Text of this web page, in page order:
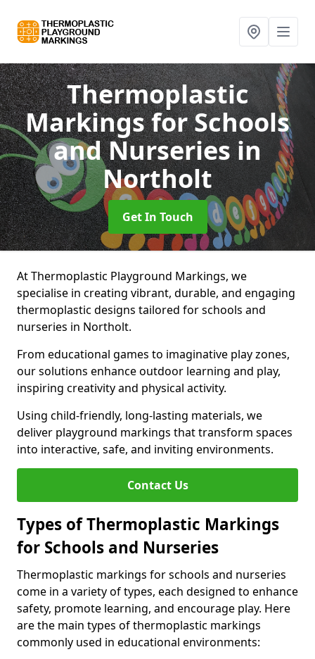
Thermoplastic
Markings for Schools
and Nurseriesin
Northolt
Get In Touch
At Thermoplastic Playground Markings, we
specialise in creating vibrant, durable, and engaging
thermoplastic designs tailored for schools and
nurseries in Northolt.
From educational games to imaginative play zones,
our solutions enhance outdoor learning and play,
inspiring creativity and physical activity.
Using child-friendly, long-lasting materials, we
deliver playground markings that transform spaces
into interactive, safe, and inviting environments.
Contact Us
Types of Thermoplastic Markings
for Schools and Nurseries
Thermoplastic markings for schools and nurseries
come in a variety of types, each designed to enhance
safety, promote learning, and encourage play. Here
are the main types of thermoplastic markings
commonly used in educational environments: